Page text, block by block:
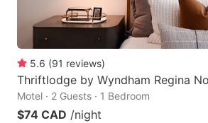
5.6 (91 reviews)
Thriftlodge by Wyndham Regina
Motel · 2 Guests · 1 Bedroom
$74 CAD /night